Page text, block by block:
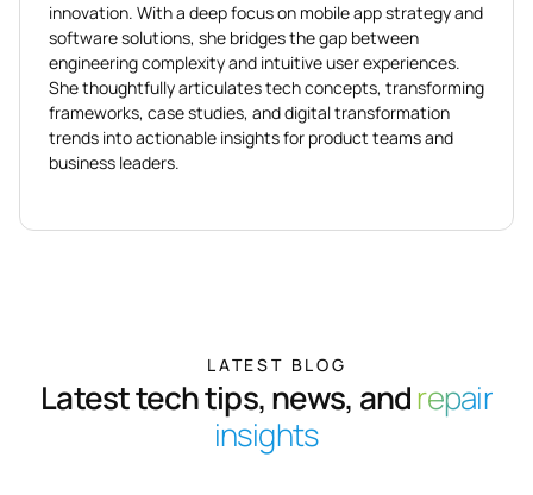
innovation. With a deep focus on mobile app strategy and
software solutions, she bridges the gap between
engineering complexity and intuitive user experiences.
She thoughtfully articulates tech concepts, transforming
frameworks, case studies, and digital transformation
trends into actionable insights for product teams and
business leaders.
LATEST BLOG
Latest tech tips, news, andrepair
insights